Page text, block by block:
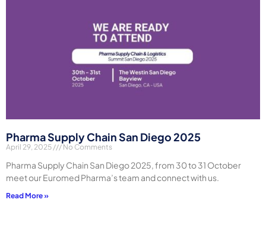
Pharma Supply Chain San Diego 2025
April 29, 2025 No Comments
Pharma Supply Chain San Diego 2025, from 30 to 31 October
meet our Euromed Pharma’s team and connect with us.
Read More »